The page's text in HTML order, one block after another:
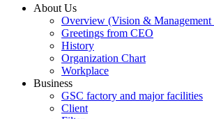
About Us
Overview (Vision &
Greetings from CEO
History
Organization Chart
Workplace
Business
GSC factory and major facilities
Client